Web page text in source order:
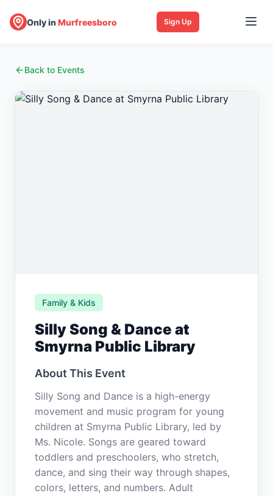
Only inMurfreesboro Sign Up
Back to Events
Family & Kids
Silly Song & Dance at
Smyrna Public Library
About This Event
Silly Song and Dance is a high-energy
movement and music program for young
children at Smyrna Public Library, led by
Ms. Nicole. Songs are geared toward
toddlers and preschoolers, who stretch,
dance, and sing their way through shapes,
colors, letters, and numbers. Adult